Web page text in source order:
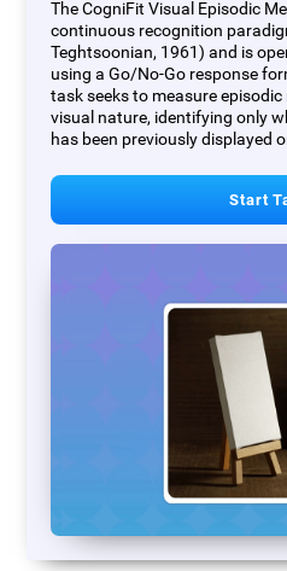
The CogniFit Visual Episodic
continuous recognition
Teghtsoonian, 1961) and is
using a Go/No-Go response
task seeks to measure
visual nature, identifying only
has been previously displayed
Start